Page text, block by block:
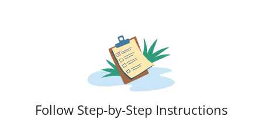
Follow Step-by-Step Instructions